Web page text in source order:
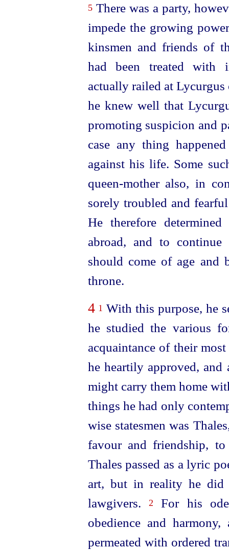
5There was a party,
impede the growing
kinsmen and friends of
had been treated with
actually railed at
he knew well that
promoting suspicion and
case any thing
against his life. Some
queen-motheralso, in
sorely troubled and
He therefore
abroad, and to
should come of age and
throne.
4 1 With this purpose, he
he studied the various
acquaintance of their
he heartily approved, and
might carry them home
things he had only
wise statesmen was
favour and friendship,
Thales passed as a lyric
art, but in reality he
lawgivers.
2
For his
obedience and
permeated with ordered